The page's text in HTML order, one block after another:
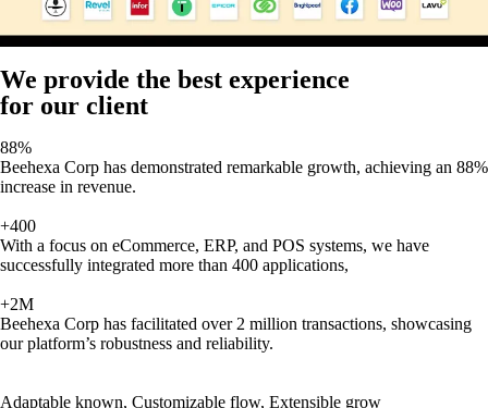
We provide the best experience
for our client
88%
Beehexa Corp has demonstrated remarkable growth, achieving an 88%
increase in revenue.
+400
With a focus on eCommerce, ERP, and POS systems, we have
successfully integrated more than 400 applications,
+2M
Beehexa Corp has facilitated over 2 million transactions, showcasing
our platform’s robustness and reliability.
Adaptable known, Customizable flow, Extensible grow